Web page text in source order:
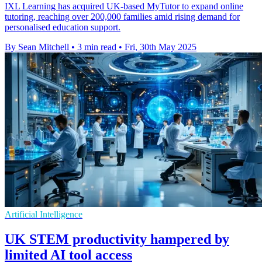
IXL Learning has acquired UK-based MyTutor to expand online
tutoring, reaching over 200,000 families amid rising demand for
personalised education support.
By Sean Mitchell • 3 min read • Fri, 30th May 2025
Artificial Intelligence
UK STEM productivity hampered by
limited AI tool access